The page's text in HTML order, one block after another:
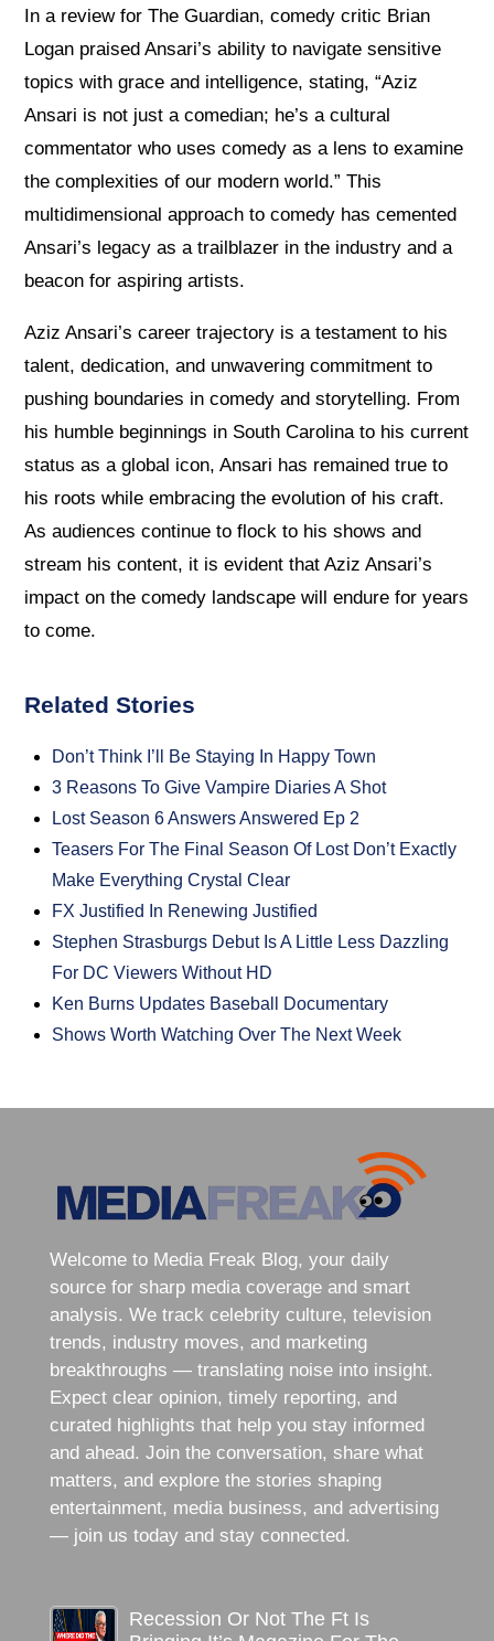
In a review for The Guardian, comedy critic Brian
Logan praised Ansari’s ability to navigate sensitive
topics with grace and intelligence, stating, “Aziz
Ansari is not just a comedian; he’s a cultural
commentator who uses comedy as a lens to examine
the complexities of our modern world.” This
multidimensional approach to comedy has cemented
Ansari’s legacy as a trailblazer in the industry and a
beacon for aspiring artists.
Aziz Ansari’s career trajectory is a testament to his
talent, dedication, and unwavering commitment to
pushing boundaries in comedy and storytelling. From
his humble beginnings in South Carolina to his current
status as a global icon, Ansari has remained true to
his roots while embracing the evolution of his craft.
As audiences continue to flock to his shows and
stream his content, it is evident that Aziz Ansari’s
impact on the comedy landscape will endure for years
to come.
Related Stories
Don’t Think I’ll Be Staying In Happy Town
3 Reasons To Give Vampire Diaries A Shot
Lost Season 6 Answers Answered Ep 2
Teasers For The Final Season Of Lost Don’t Exactly
Make Everything Crystal Clear
FX Justified In Renewing Justified
Stephen Strasburgs Debut Is A Little Less Dazzling
For DC Viewers Without HD
Ken Burns Updates Baseball Documentary
Shows Worth Watching Over The Next Week
Welcome to Media Freak Blog, your daily
source for sharp media coverage and smart
analysis. We track celebrity culture, television
trends, industry moves, and marketing
breakthroughs — translating noise into insight.
Expect clear opinion, timely reporting, and
curated highlights that help you stay informed
and ahead. Join the conversation, share what
matters, and explore the stories shaping
entertainment, media business, and advertising
— join us today and stay connected.
Recession Or Not The Ft Is